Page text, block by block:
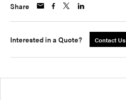
Share
Interested in a Quote? Contact Us